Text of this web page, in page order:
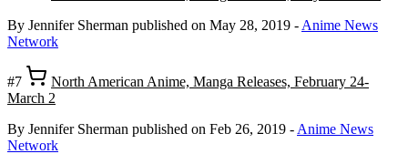
By Jennifer Sherman published on May 28, 2019 - Anime News
Network
#7
North American Anime, Manga Releases, February 24-
March 2
By Jennifer Sherman published on Feb 26, 2019 - Anime News
Network